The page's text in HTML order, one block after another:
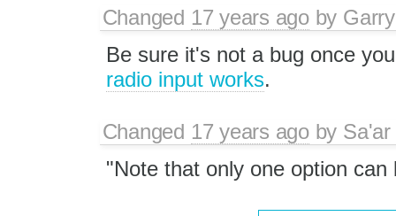
Changed 17 years agoby
Be sure it's not a bug once
radio input works.
Changed 17 years agoby
"Note that only one option